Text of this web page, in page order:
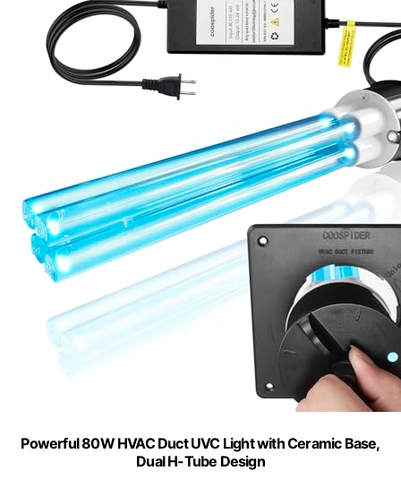
Powerful 80W HVAC Duct UVC Light with Ceramic Base,
Dual H-Tube Design